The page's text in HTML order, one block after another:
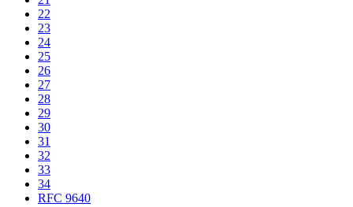
22
23
24
25
26
27
28
29
30
31
32
33
34
RFC 9640